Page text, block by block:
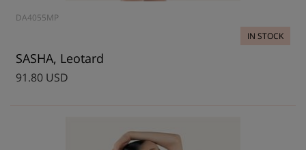
DA4055MP
IN STOCK
SASHA, Leotard
91.80 USD